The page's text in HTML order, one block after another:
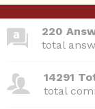
220
total
14291
total